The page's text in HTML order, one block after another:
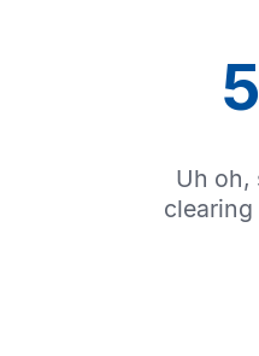
Uh oh,
clearing